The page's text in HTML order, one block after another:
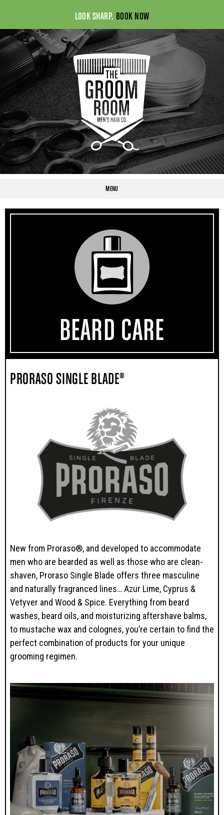
LOOK SHARP. BOOK NOW
MENU
BEARD CARE
PRORASO SINGLE BLADE®
New from Proraso®, and developed to accommodate
men who are bearded as well as those who are clean-
shaven, Proraso Single Blade offers three masculine
and naturally fragranced lines… Azur Lime, Cyprus &
Vetyver and Wood & Spice. Everything from beard
washes, beard oils, and moisturizing aftershave balms,
to mustache wax and colognes, you’re certain to find the
perfect combination of products for your unique
grooming regimen.